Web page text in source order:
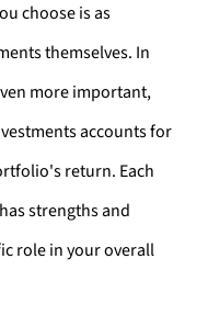
choose is as
themselves. In
more important,
accounts for
return. Each
strengths and
role in your overall